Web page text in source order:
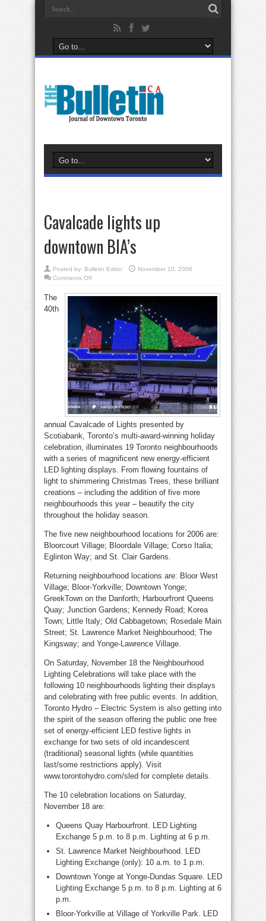
Cavalcade lights up
downtown BIA’s
Posted by: Bulletin Editor
November 10, 2006
Comments Offon
up
The
40th
annual Cavalcade of Lights presented by
Scotiabank, Toronto’s multi-award-winning holiday
celebration, illuminates 19 Toronto neighbourhoods
with a series of magnificent new energy-efficient
LED lighting displays. From flowing fountains of
light to shimmering Christmas Trees, these brilliant
creations – including the addition of five more
neighbourhoods this year – beautify the city
throughout the holiday season.
The five new neighbourhood locations for 2006 are:
Bloorcourt Village; Bloordale Village; Corso Italia;
Eglinton Way; and St. Clair Gardens.
Returning neighbourhood locations are: Bloor West
Village; Bloor-Yorkville; Downtown Yonge;
GreekTown on the Danforth; Harbourfront Queens
Quay; Junction Gardens; Kennedy Road; Korea
Town; Little Italy; Old Cabbagetown; Rosedale Main
Street; St. Lawrence Market Neighbourhood; The
Kingsway; and Yonge-Lawrence Village.
On Saturday, November 18 the Neighbourhood
Lighting Celebrations will take place with the
following 10 neighbourhoods lighting their displays
and celebrating with free public events. In addition,
Toronto Hydro – Electric System is also getting into
the spirit of the season offering the public one free
set of energy-efficient LED festive lights in
exchange for two sets of old incandescent
(traditional) seasonal lights (while quantities
last/some restrictions apply). Visit
www.torontohydro.com/sled for complete details.
The 10 celebration locations on Saturday,
November 18 are:
Queens Quay Harbourfront. LED Lighting
Exchange 5 p.m. to 8 p.m. Lighting at 6 p.m.
St. Lawrence Market Neighbourhood. LED
Lighting Exchange (only): 10 a.m. to 1 p.m.
Downtown Yonge at Yonge-Dundas Square. LED
Lighting Exchange 5 p.m. to 8 p.m. Lighting at 6
p.m.
Bloor-Yorkville at Village of Yorkville Park. LED